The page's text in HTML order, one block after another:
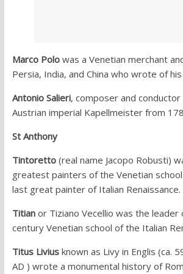
Marco Polowas a Venetian merchant
Persia, India, and China who wrote of
Antonio Salieri, composer and
Austrian imperial Kapellmeister from
St Anthony
Tintoretto(real name Jacopo Robusti)
greatest painters of the Venetian
last great painter of Italian Renaissance.
Titianor Tiziano Vecellio was the leader
century Venetian school of the Italian
Titus Liviusknown as Livy in Englis (ca.
AD ) wrote a monumental history of